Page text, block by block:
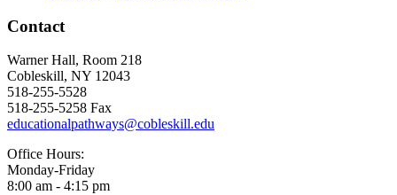
Contact
Warner Hall, Room 218
Cobleskill, NY 12043
518-255-5528
518-255-5258 Fax
educationalpathways@cobleskill.edu
Office Hours:
Monday-Friday
8:00 am - 4:15 pm